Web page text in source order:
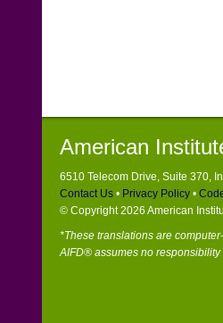
American
6510 Telecom Drive, Suite 370,
Contact Us • Privacy Policy •
© Copyright 2026 American
*These translations are
AIFD® assumes no